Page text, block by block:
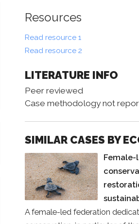
Resources
Read resource 1
Read resource 2
LITERATURE INFO
Peer reviewed
Case methodology not
SIMILAR CASES BY
A female-led federation